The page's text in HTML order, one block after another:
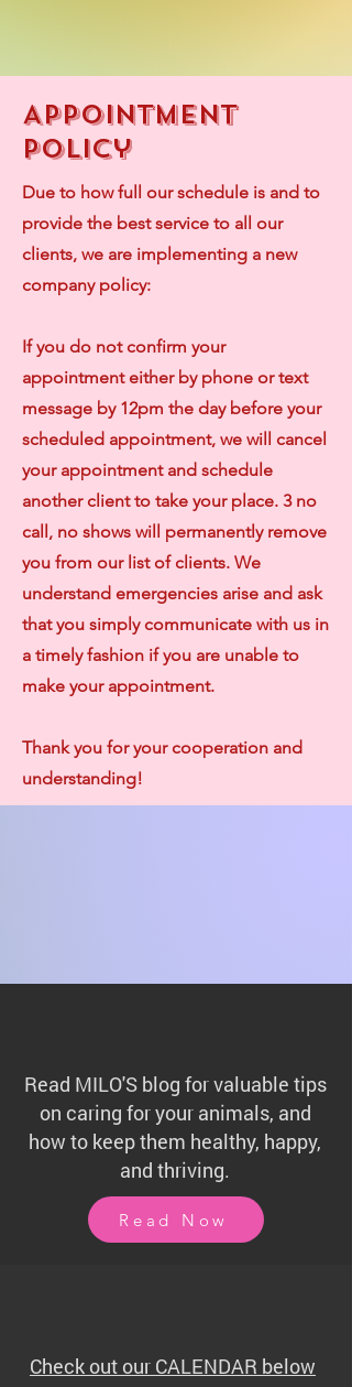
Appointment
Policy
Due to how full our schedule is and to
provide the best service to all our
clients, we are implementing a new
company policy:
If you do not confirm your
appointment either by phone or text
message by 12pm the day before your
scheduled appointment, we will cancel
your appointment and schedule
another client to take your place. 3 no
call, no shows will permanently remove
you from our list of clients. We
understand emergencies arise and ask
that you simply communicate with us in
a timely fashion if you are unable to
make your appointment.
Thank you for your cooperation and
understanding!
Read MILO'S blog for valuable tips
on caring for your animals, and
how to keep them healthy, happy,
and thriving.
Read Now
Check out our CALENDAR below